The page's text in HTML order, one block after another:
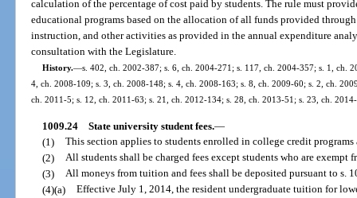
calculation of the percentage of cost paid by students. The rule must
educational programs based on the allocation of all funds provided
instruction, and other activities as provided in the annual expenditure
consultation with the Legislature.
History.—s. 402, ch. 2002-387; s. 6, ch. 2004-271; s. 117, ch. 2004-357; s. 1, ch.
4, ch. 2008-109; s. 3, ch. 2008-148; s. 4, ch. 2008-163; s. 8, ch. 2009-60; s. 2, ch.
ch. 2011-5; s. 12, ch. 2011-63; s. 21, ch. 2012-134; s. 28, ch. 2013-51; s. 23, ch.
1009.24 State university student fees.—
(1) This section applies to students enrolled in college credit programs
(2) All students shall be charged fees except students who are exempt
(3) All moneys from tuition and fees shall be deposited pursuant to s.
(4)(a) Effective July 1, 2014, the resident undergraduate tuition for